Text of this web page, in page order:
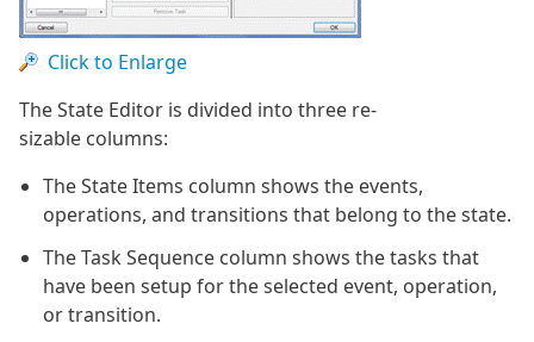
Click to Enlarge
The State Editor is divided into three re-
sizable columns:
The State Items column shows the events,
operations, and transitions that belong to the state.
The Task Sequence column shows the tasks that
have been setup for the selected event, operation,
or transition.